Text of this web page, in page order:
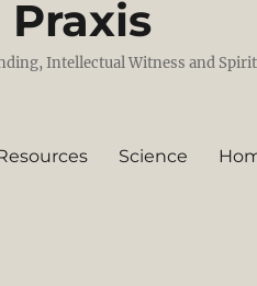
Praxis
Intellectual Witness and
Science